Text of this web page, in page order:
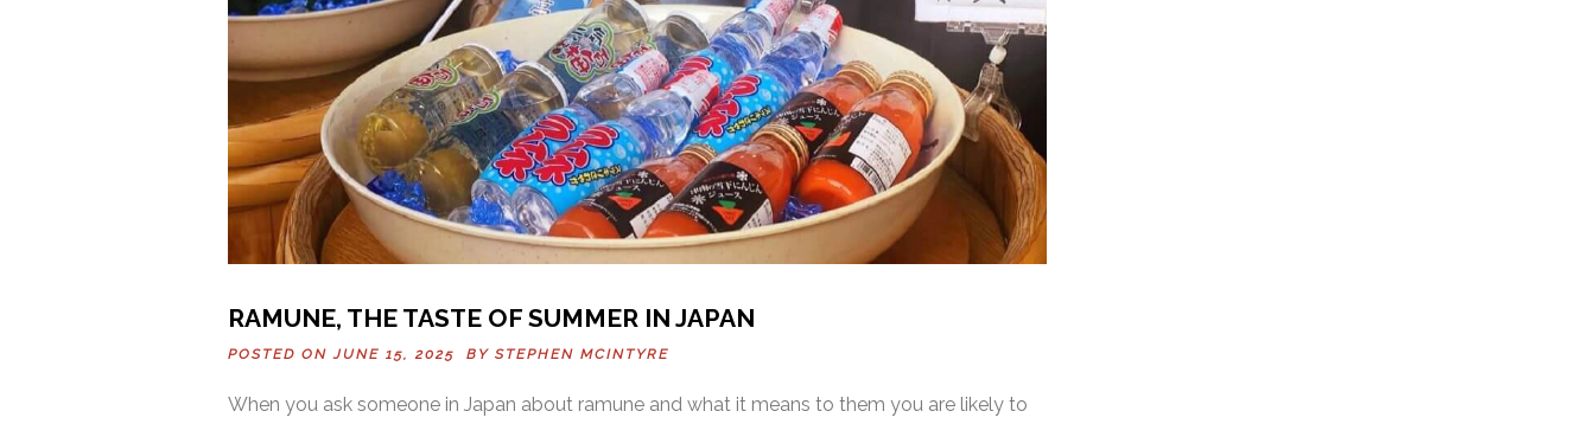
RAMUNE, THE TASTE OF SUMMER IN JAPAN
POSTED ON JUNE 15, 2025 BY STEPHEN MCINTYRE
When you ask someone in Japan about ramune and what it means to them you are likely to